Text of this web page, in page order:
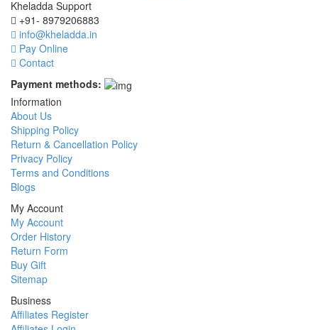
Kheladda Support
+91- 8979206883
info@kheladda.in
Pay Online
Contact
Payment methods:
Information
About Us
Shipping Policy
Return & Cancellation Policy
Privacy Policy
Terms and Conditions
Blogs
My Account
My Account
Order History
Return Form
Buy Gift
Sitemap
Business
Affiliates Register